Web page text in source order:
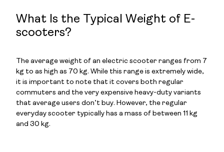
What Is the Typical Weight of E-
scooters?
The average weight of an electric scooter ranges from 7
kg to as high as 70 kg. While this range is extremely wide,
it is important to note that it covers both regular
commuters and the very expensive heavy-duty variants
that average users don’t buy. However, the regular
everyday scooter typically has a mass of between 11 kg
and 30 kg.